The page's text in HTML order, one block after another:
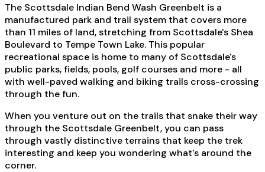
The Scottsdale Indian Bend Wash Greenbelt is a
manufactured park and trail system that covers more
than 11 miles of land, stretching from Scottsdale's Shea
Boulevard to Tempe Town Lake. This popular
recreational space is home to many of Scottsdale's
public parks, fields, pools, golf courses and more - all
with well-paved walking and biking trails cross-crossing
through the fun.
When you venture out on the trails that snake their way
through the Scottsdale Greenbelt, you can pass
through vastly distinctive terrains that keep the trek
interesting and keep you wondering what's around the
corner.